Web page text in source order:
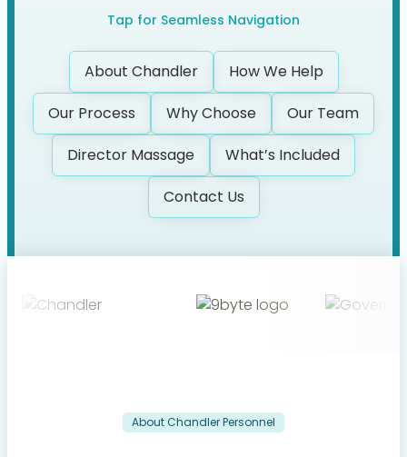
Tap for Seamless Navigation
About Chandler
How We Help
Our Process
Why Choose Our Team
Director Massage
What’s Included
Contact Us
About Chandler Personnel